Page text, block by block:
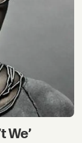
We’